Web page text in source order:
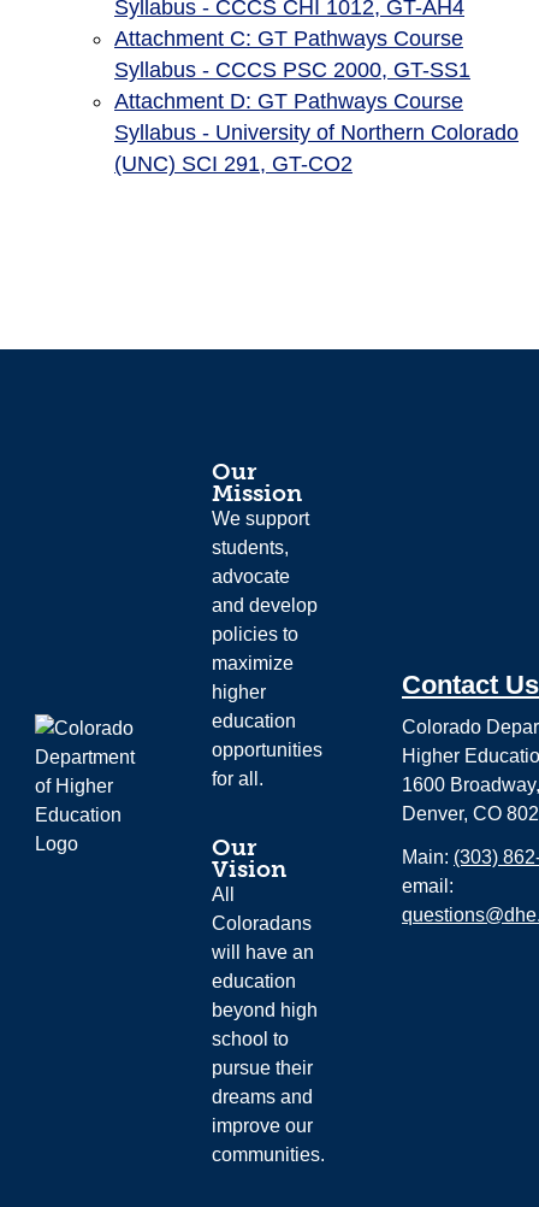
Syllabus - CCCS CHI 1012, GT-AH4
Attachment C: GT Pathways Course
Syllabus - CCCS PSC 2000, GT-SS1
Attachment D: GT Pathways Course
Syllabus - University of Northern Colorado
(UNC) SCI 291, GT-CO2
Our
Mission
We support
students,
advocate
and develop
policies to
maximize
higher
education
opportunities
for all.
Our
Vision
All
Coloradans
will have an
education
beyond high
school to
pursue their
dreams and
improve our
communities.
Contact Us
Colorado
Higher
1600
Denver, CO
Main: (303)
email: